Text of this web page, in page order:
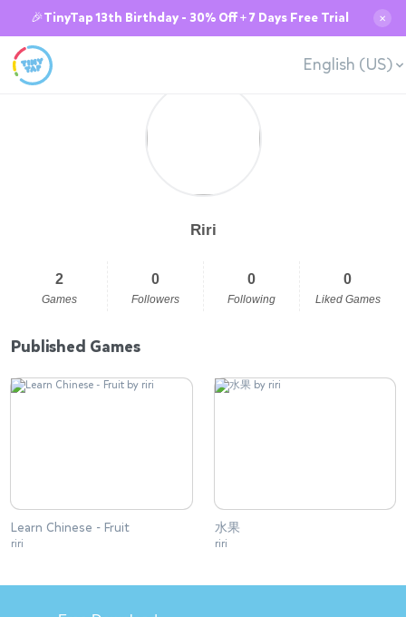
🎉TinyTap 13th Birthday - 30% Off + 7 Days Free Trial ✕
English (US)
Riri
2
Games
0
Followers
0
Following
0
Liked Games
Published Games
Learn Chinese - Fruit
riri
水果
riri